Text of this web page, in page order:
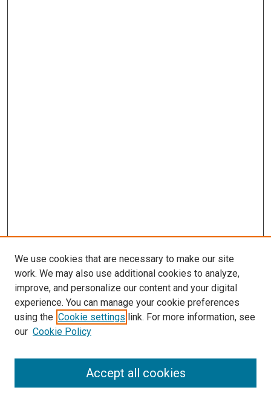
SEARCH
We use cookies that are necessary to make our site
work. We may also use additional cookies to analyze,
improve, and personalize our content and your digital
experience. You can manage your cookie preferences
using the Cookie settings link. For more information, see
our Cookie Policy
Accept all cookies